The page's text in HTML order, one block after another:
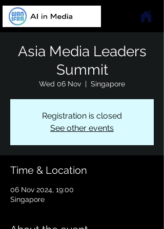
Asia Media Leaders
Summit
Wed 06 Nov
  |
Singapore
Registration is closed
See other events
Time & Location
06 Nov 2024, 19:00
Singapore